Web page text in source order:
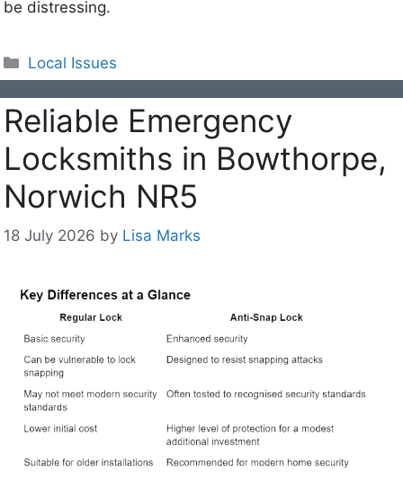
be distressing.
Categories
Local Issues
Reliable Emergency
Locksmiths in Bowthorpe,
Norwich NR5
18 July 2026 by Lisa Marks